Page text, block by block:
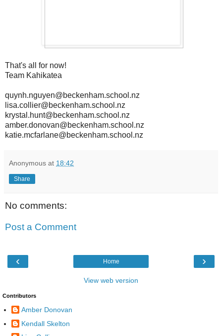
That's all for now!
Team Kahikatea
quynh.nguyen@beckenham.school.nz
lisa.collier@beckenham.school.nz
krystal.hunt@beckenham.school.nz
amber.donovan@beckenham.school.nz
katie.mcfarlane@beckenham.school.nz
Anonymous at 18:42
Share
No comments:
Post a Comment
‹ ›
Home
View web version
Contributors
Amber Donovan
Kendall Skelton